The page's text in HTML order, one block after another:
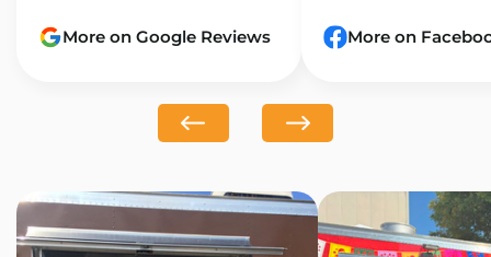
More on Google Reviews More on